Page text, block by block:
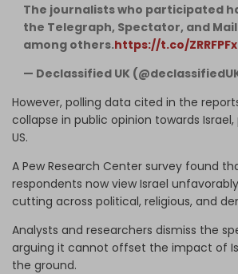
The journalists who participated
the Telegraph, Spectator, and Mail
among others.https://t.co/
— Declassified UK
However, polling data cited in the
collapse in public opinion towards
US.
A Pew Research Center survey found
respondents now view Israel
cutting across political, religious, and
Analysts and researchers dismiss the
arguing it cannot offset the impact of
the ground.